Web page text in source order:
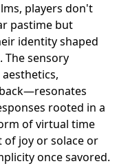
players don't
pastime but
identity shaped
sensory
rooted in a
of virtual time
of joy or solace or
once savored.